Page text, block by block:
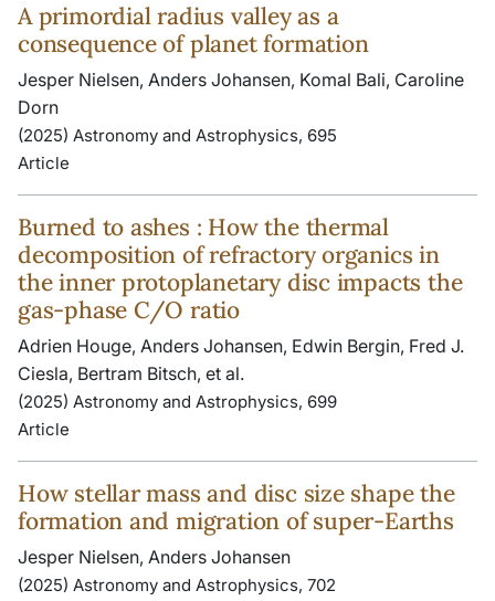
A primordial radius valley as a
consequence of planet formation
Jesper Nielsen, Anders Johansen, Komal Bali, Caroline
Dorn
(2025) Astronomy and Astrophysics, 695
Article
Burned to ashes : How the thermal
decomposition of refractory organics in
the inner protoplanetary disc impacts the
gas-phase C/O ratio
Adrien Houge, Anders Johansen, Edwin Bergin, Fred J.
Ciesla, Bertram Bitsch, et al.
(2025) Astronomy and Astrophysics, 699
Article
How stellar mass and disc size shape the
formation and migration of super-Earths
Jesper Nielsen, Anders Johansen
(2025) Astronomy and Astrophysics, 702